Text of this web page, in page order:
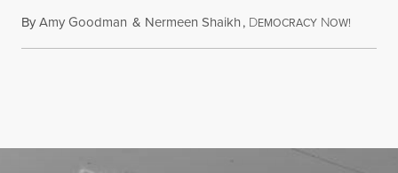
ByAmy Goodman & Nermeen Shaikh, DEMOCRACY NOW!